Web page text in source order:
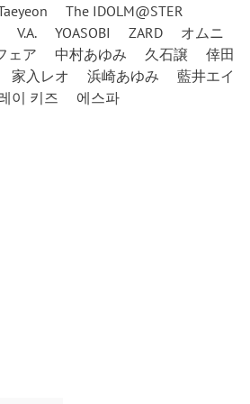
The IDOLM@STER
V.A. YOASOBI ZARD
オムニ
ェア 中村あゆみ 久石譲
倖田
家入レオ 浜崎あゆみ
藍井エイ
이 키즈 에스파